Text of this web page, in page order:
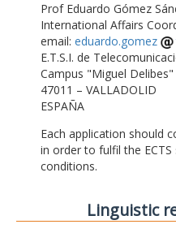
Prof Eduardo Gómez
International Affairs
email: eduardo.gomez
E.T.S.I. de
Campus "Miguel Delibes"
47011 – VALLADOLID
ESPAÑA
Each application should
in order to fulfil the
conditions.
Linguistic